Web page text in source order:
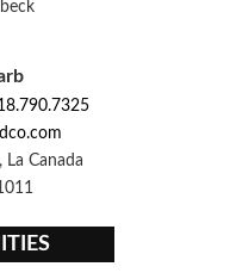
Canada